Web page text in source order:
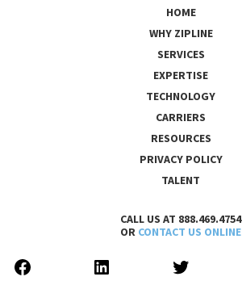
HOME
WHY ZIPLINE
SERVICES
EXPERTISE
TECHNOLOGY
CARRIERS
RESOURCES
PRIVACY POLICY
TALENT
CALL US AT 888.469.4754
OR CONTACT US ONLINE
FACEBOOKLINKEDIN TWITTER